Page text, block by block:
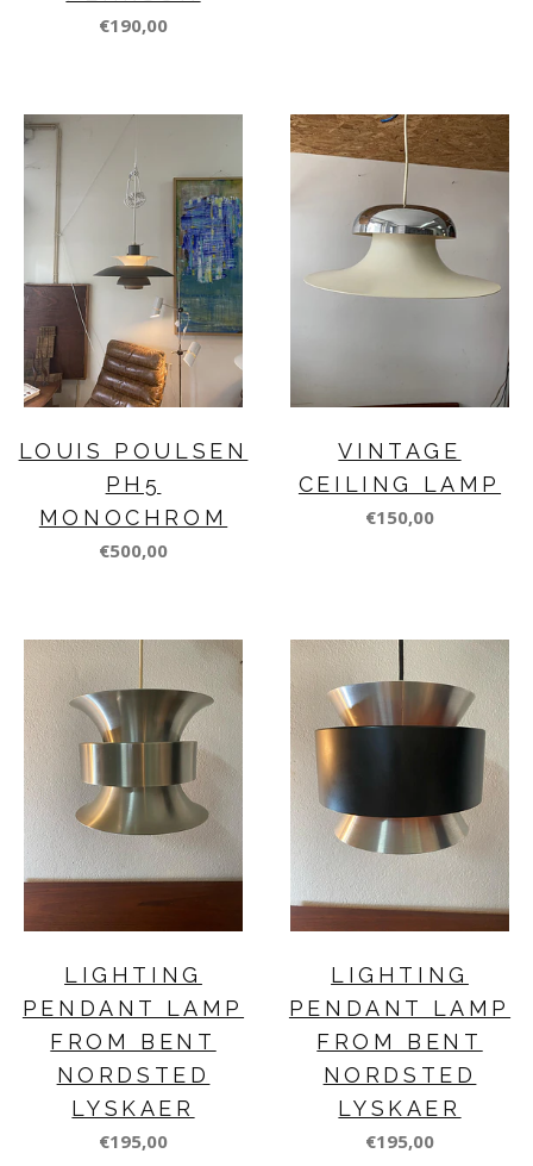
€190,00
LOUIS POULSEN
PH5
MONOCHROM
€500,00
VINTAGE
CEILING LAMP
€150,00
LIGHTING
PENDANT LAMP
FROM BENT
NORDSTED
LYSKAER
€195,00
LIGHTING
PENDANT LAMP
FROM BENT
NORDSTED
LYSKAER
€195,00